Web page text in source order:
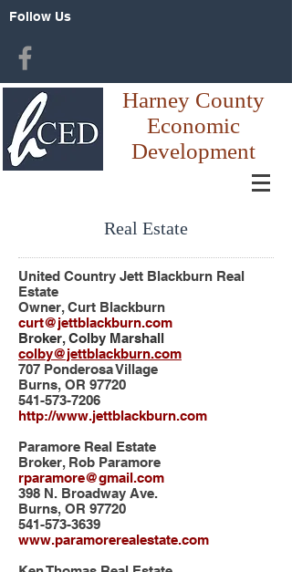
Follow Us
Harney County
Economic
Development
Real Estate
United Country Jett Blackburn Real
Estate
Owner, Curt Blackburn
curt@jettblackburn.com
Broker, Colby Marshall
colby@jettblackburn.com
707 Ponderosa Village
Burns, OR 97720
541-573-7206
http://www.jettblackburn.com
Paramore Real Estate
Broker, Rob Paramore
rparamore@gmail.com
398 N. Broadway Ave.
Burns, OR 97720
541-573-3639
www.paramorerealestate.com